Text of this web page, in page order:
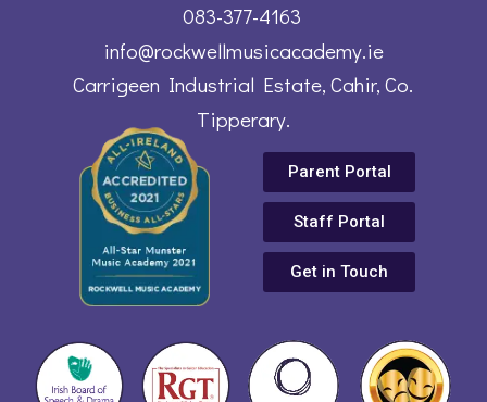
info@rockwellmusicacademy.ie
Carrigeen Industrial Estate, Cahir, Co.
Tipperary.
083-377-4163
Get in Touch
Parent Portal
Staff Portal